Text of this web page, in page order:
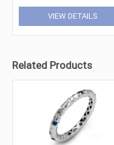
VIEW DETAILS
Related Products